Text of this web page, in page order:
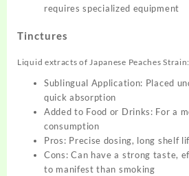
requires specialized equipment
Tinctures
Liquid extracts of Japanese Peaches Strain:
Sublingual Application: Placed
quick absorption
Added to Food or Drinks: For a
consumption
Pros: Precise dosing, long shelf
Cons: Can have a strong taste,
to manifest than smoking